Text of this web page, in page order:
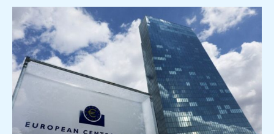
Trump
trades